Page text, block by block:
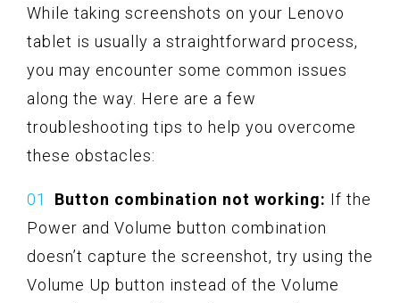
While taking screenshots on your Lenovo
tablet is usually a straightforward process,
you may encounter some common issues
along the way. Here are a few
troubleshooting tips to help you overcome
these obstacles:
Button combination not working: If the
Power and Volume button combination
doesn’t capture the screenshot, try using the
Volume Up button instead of the Volume